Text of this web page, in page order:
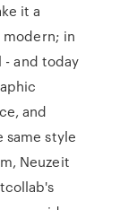
it a
modern; in
- and today
and
same style
Neuzeit